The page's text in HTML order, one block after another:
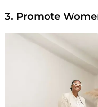
3. Promote